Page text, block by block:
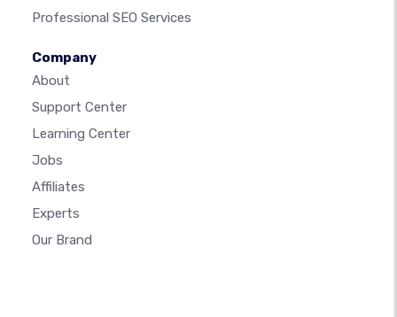
Professional SEO Services
Company
About
Support Center
Learning Center
Jobs
Affiliates
Experts
Our Brand